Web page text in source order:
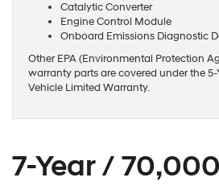
Catalytic Converter
Engine Control Module
Onboard Emissions Diagnostic
Other EPA (Environmental Protection
warranty parts are covered under the
Vehicle Limited Warranty.
7-Year /